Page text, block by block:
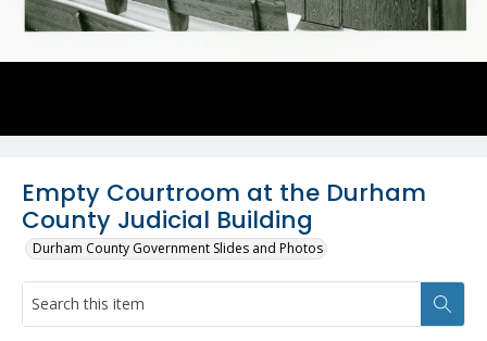
Empty Courtroom at the Durham
County Judicial Building
Durham County Government Slides and Photos